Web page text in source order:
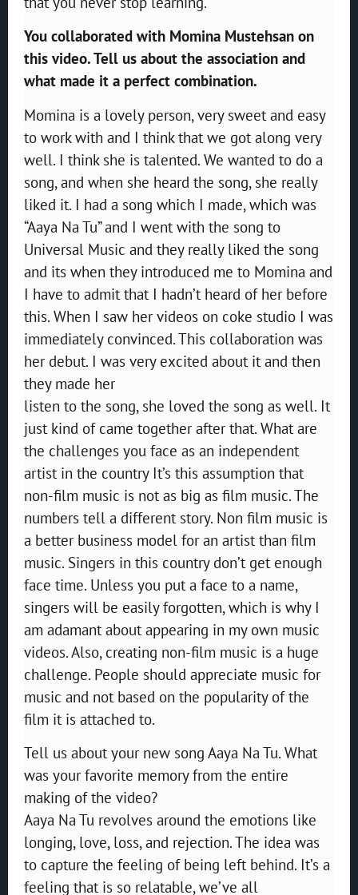
You collaborated with Momina Mustehsan on
this video. Tell us about the association and
what made it a perfect combination.
Momina is a lovely person, very sweet and easy
to work with and I think that we got along very
well. I think she is talented. We wanted to do a
song, and when she heard the song, she really
liked it. I had a song which I made, which was
“Aaya Na Tu” and I went with the song to
Universal Music and they really liked the song
and its when they introduced me to Momina and
I have to admit that I hadn’t heard of her before
this. When I saw her videos on coke studio I was
immediately convinced. This collaboration was
her debut. I was very excited about it and then
they made her
listen to the song, she loved the song as well. It
just kind of came together after that. What are
the challenges you face as an independent
artist in the country It’s this assumption that
non-film music is not as big as film music. The
numbers tell a different story. Non film music is
a better business model for an artist than film
music. Singers in this country don’t get enough
face time. Unless you put a face to a name,
singers will be easily forgotten, which is why I
am adamant about appearing in my own music
videos. Also, creating non-film music is a huge
challenge. People should appreciate music for
music and not based on the popularity of the
film it is attached to.
Tell us about your new song Aaya Na Tu. What
was your favorite memory from the entire
making of the video?
Aaya Na Tu revolves around the emotions like
longing, love, loss, and rejection. The idea was
to capture the feeling of being left behind. It’s a
feeling that is so relatable, we’ve all